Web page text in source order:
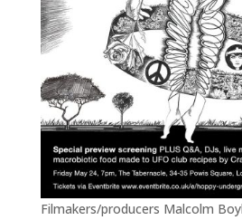
Filmakers/producers Malcolm